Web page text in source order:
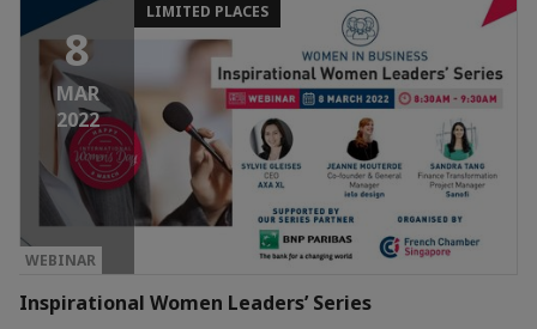
8
MAR
2022
LIMITED PLACES
WEBINAR
Inspirational Women Leaders’ Series